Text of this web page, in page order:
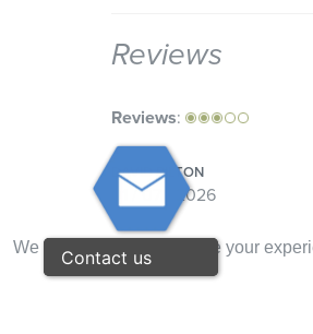
We use cookies to improve your
Reviews
Reviews:
DAVID BILTON
01 / 07 / 2026
ALEX VAN LEEUWEN
Contact us